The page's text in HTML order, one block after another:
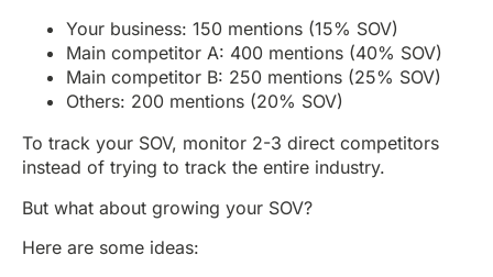
Your business: 150 mentions (15% SOV)
Main competitor A: 400 mentions (40% SOV)
Main competitor B: 250 mentions (25% SOV)
Others: 200 mentions (20% SOV)
To track your SOV, monitor 2-3 direct competitors
instead of trying to track the entire industry.
But what about growing your SOV?
Here are some ideas: